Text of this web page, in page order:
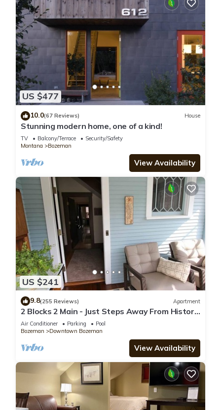
US $477
10.0(67 Reviews) House
Stunning modern home, one of a kind!
TV Balcony/Terrace
Security/Safety
Montana
Bozeman
View Availability
US $241
9.8(255 Reviews) Apartment
2 Blocks 2 Main - Just Steps Away From Historic
Downtown Bozeman!
Air Conditioner Parking
Pool
Bozeman
Downtown Bozeman
View Availability